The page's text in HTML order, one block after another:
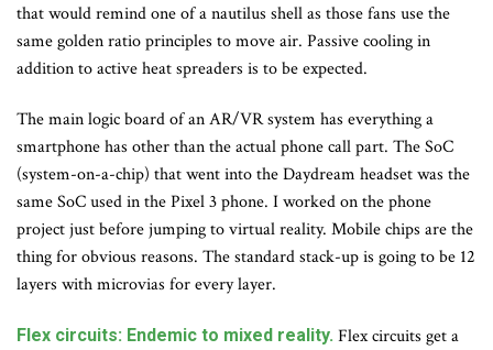
that would remind one of a nautilus shell as those fans use the
same golden ratio principles to move air. Passive cooling in
addition to active heat spreaders is to be expected.
The main logic board of an AR/VR system has everything a
smartphone has other than the actual phone call part. The SoC
(system-on-a-chip) that went into the Daydream headset was the
same SoC used in the Pixel 3 phone. I worked on the phone
project just before jumping to virtual reality. Mobile chips are the
thing for obvious reasons. The standard stack-up is going to be 12
layers with microvias for every layer.
Flex circuits: Endemic to mixed reality. Flex circuits get a